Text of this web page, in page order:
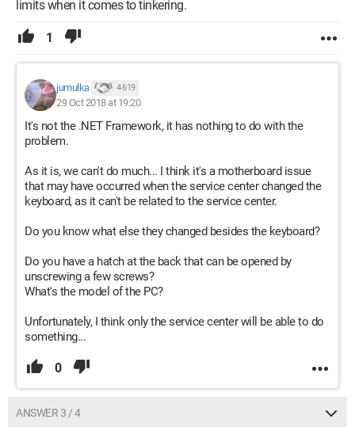
limits when it comes to tinkering.
1
jumulka 4 619
29 Oct 2018 at 19:20
It's not the .NET Framework, it has nothing to do with the
problem.
As it is, we can't do much... I think it's a motherboard issue
that may have occurred when the service center changed the
keyboard, as it can't be related to the service center.
Do you know what else they changed besides the keyboard?
Do you have a hatch at the back that can be opened by
unscrewing a few screws?
What's the model of the PC?
Unfortunately, I think only the service center will be able to do
something...
0
ANSWER 3 / 4